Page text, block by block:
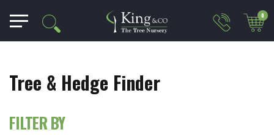
0
Tree & Hedge Finder
FILTER BY